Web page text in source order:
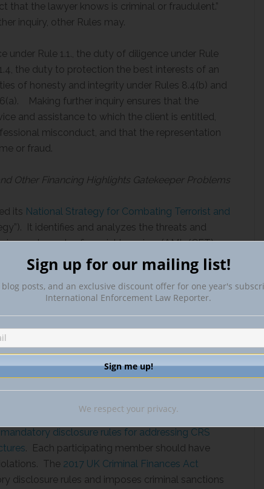
that the lawyer knows is criminal or fraudulent.”
inquiry, other Rules may.
Rule 1.1., the duty of diligence under Rule
the duty to protection the best interests of an
of honesty and integrity under Rules 8.4(b) and
Making further inquiry ensures that the
and assistance to which the client is entitled,
misconduct, and that the representation
or fraud.
Other Financing Highlights Gatekeeper Problems
its National Strategy for Combating Terrorist and
It identifies and analyzes the threats and
and counter-financial terrorism (AML/CFT)
illicit financing risk attorneys, who need not
their clients or potential clients. Attorneys
or other implications. In this regard in 2016, the
case that lawyer trust accounts held by two
stolen from the Malaysian government into
CRS Arrangements and Offshore Structures
investment by investors from countries that
known as the Common Reporting
mandatory disclosure rules for addressing CRS
. Each participating member should have
The 2017 UK Criminal Finances Act
disclosure rules and imposes criminal sanctions
Sign up for our mailing list!
posts, and an exclusive discount offer for one year's
International Enforcement Law Reporter.
We respect your privacy.